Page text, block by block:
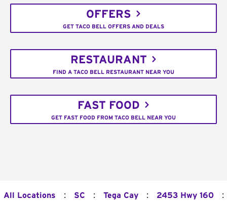
OFFERS
GET TACO BELL OFFERS AND DEALS
RESTAURANT
FIND A TACO BELL RESTAURANT NEAR YOU
FAST FOOD
GET FAST FOOD FROM TACO BELL NEAR YOU
All Locations : SC : Tega Cay : 2453 Hwy 160 :